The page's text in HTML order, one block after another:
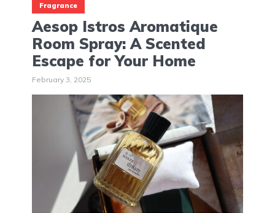
Fragrance
Aesop Istros Aromatique
Room Spray: A Scented
Escape for Your Home
February 3, 2025